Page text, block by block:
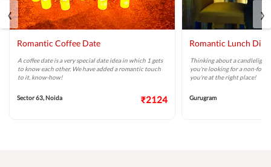
Romantic Coffee Date
A coffee date is a very special date idea in which 1 gets
to know each other. We have added a romantic touch
to it, know-how!
Sector 63, Noida ₹2124
Romantic Lunch
Thinking about a candlelight
you're looking for a non-
you're at the right place!
Gurugram
‹ ›